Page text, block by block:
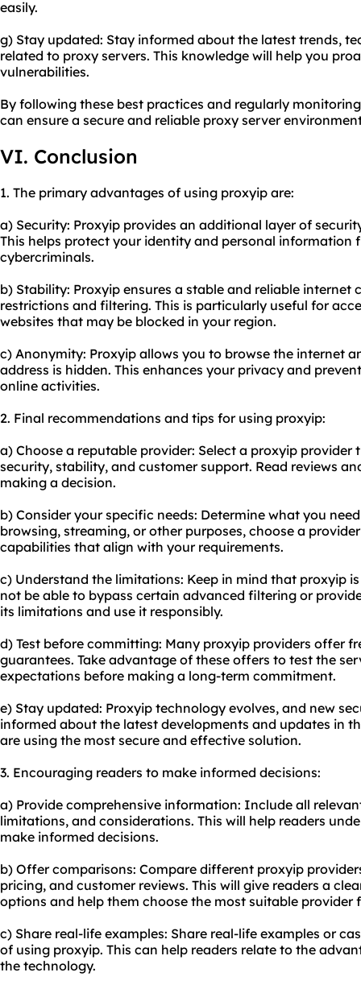
easily.
g) Stay updated: Stay informed about the latest trends,
related to proxy servers. This knowledge will help you
vulnerabilities.
By following these best practices and regularly
can ensure a secure and reliable proxy server
VI. Conclusion
1. The primary advantages of using proxyip are:
a) Security: Proxyip provides an additional layer of
This helps protect your identity and personal information
cybercriminals.
b) Stability: Proxyip ensures a stable and reliable
restrictions and filtering. This is particularly useful for
websites that may be blocked in your region.
c) Anonymity: Proxyip allows you to browse the internet
address is hidden. This enhances your privacy and
online activities.
2. Final recommendations and tips for using proxyip:
a) Choose a reputable provider: Select a proxyip
security, stability, and customer support. Read reviews
making a decision.
b) Consider your specific needs: Determine what you
browsing, streaming, or other purposes, choose a
capabilities that align with your requirements.
c) Understand the limitations: Keep in mind that proxyip
not be able to bypass certain advanced filtering or
its limitations and use it responsibly.
d) Test before committing: Many proxyip providers offer
guarantees. Take advantage of these offers to test the
expectations before making a long-term commitment.
e) Stay updated: Proxyip technology evolves, and new
informed about the latest developments and updates in
are using the most secure and effective solution.
3. Encouraging readers to make informed decisions:
a) Provide comprehensive information: Include all
limitations, and considerations. This will help readers
make informed decisions.
b) Offer comparisons: Compare different proxyip
pricing, and customer reviews. This will give readers a
options and help them choose the most suitable provider
c) Share real-life examples: Share real-life examples or
of using proxyip. This can help readers relate to the
the technology.